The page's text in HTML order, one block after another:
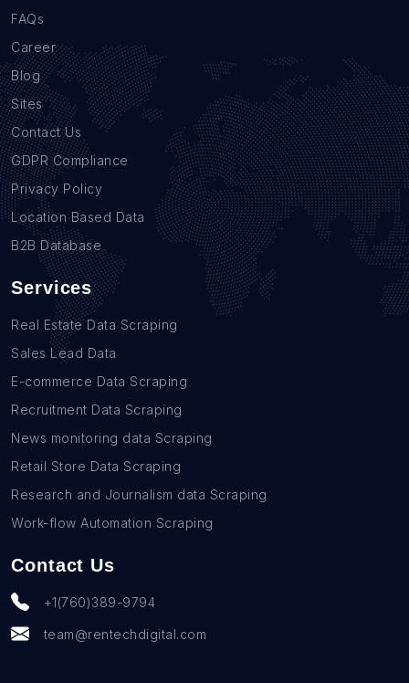
FAQs
Career
Blog
Sites
Contact Us
GDPR Compliance
Privacy Policy
Location Based Data
B2B Database
Services
Real Estate Data Scraping
Sales Lead Data
E-commerce Data Scraping
Recruitment Data Scraping
News monitoring data Scraping
Retail Store Data Scraping
Research and Journalism data Scraping
Work-flow Automation Scraping
Contact Us
+1(760)389-9794
team@rentechdigital.com